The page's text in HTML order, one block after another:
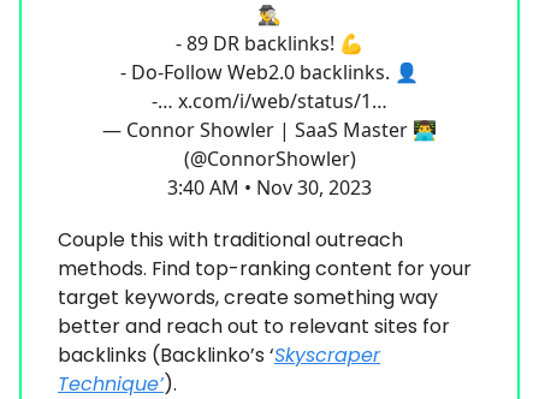
🕵️‍♂️
- 89 DR backlinks! 💪
- Do-Follow Web2.0 backlinks. 👤
-… x.com/i/web/status/1…
— Connor Showler | SaaS Master 👨‍💻
(@ConnorShowler)
3:40 AM • Nov 30, 2023
Couple this with traditional outreach
methods. Find top-ranking content for your
target keywords, create something way
better and reach out to relevant sites for
backlinks (Backlinko’s ‘Skyscraper
Technique’).